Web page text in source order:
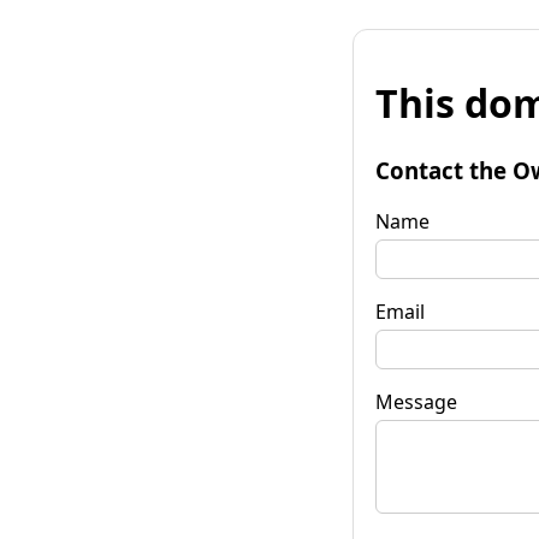
This
Contact the
Name
Email
Message